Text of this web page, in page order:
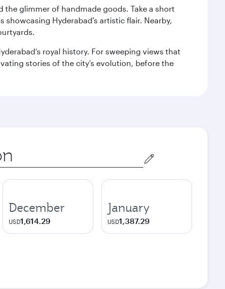
glimmer of handmade goods. Take a short
Hyderabad's artistic flair. Nearby,
royal history. For sweeping views that
stories of the city’s evolution, before the
December
USD1,614.29
January
USD1,387.29